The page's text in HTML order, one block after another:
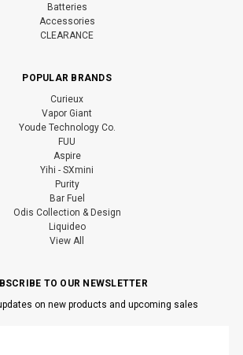
Batteries
Accessories
CLEARANCE
POPULAR BRANDS
Curieux
Vapor Giant
Youde Technology Co.
FUU
Aspire
Yihi - SXmini
Purity
Bar Fuel
Odis Collection & Design
Liquideo
View All
TO OUR NEWSLETTER
on new products and upcoming sales